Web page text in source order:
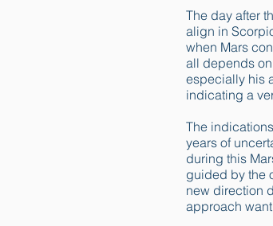
The day after
align in
when Mars
all depends
especially his
indicating a
The
years of
during this
guided by the
new direction
approach